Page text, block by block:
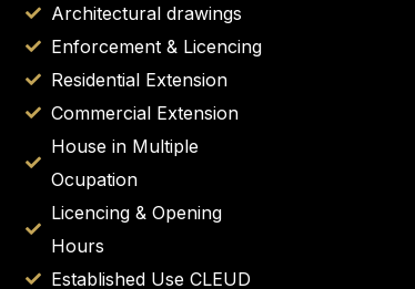
Architectural drawings
Enforcement & Licencing
Residential Extension
Commercial Extension
House in Multiple
Ocupation
Licencing & Opening
Hours
Established Use CLEUD